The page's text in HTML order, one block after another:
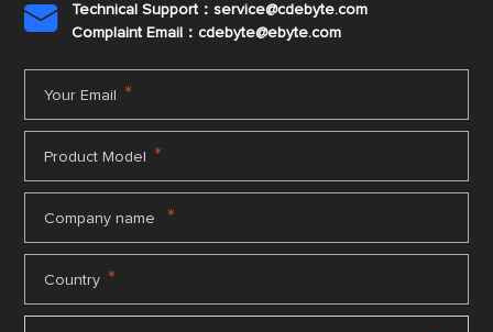

Technical Support：service@cdebyte.com
Complaint Email：cdebyte@ebyte.com
Your Email *
Product Model *
Company name *
Country *